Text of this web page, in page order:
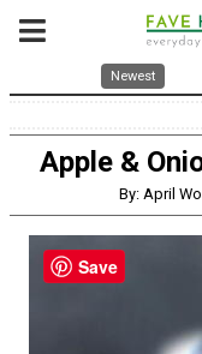
Newest
Apple &
By: April
Save